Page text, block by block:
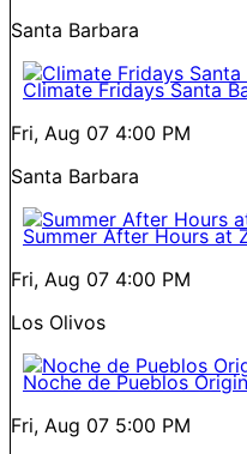
Santa Barbara
Climate Fridays Santa
Fri, Aug 07 4:00 PM
Santa Barbara
Summer After Hours at
Fri, Aug 07 4:00 PM
Los Olivos
Noche de Pueblos
Fri, Aug 07 5:00 PM